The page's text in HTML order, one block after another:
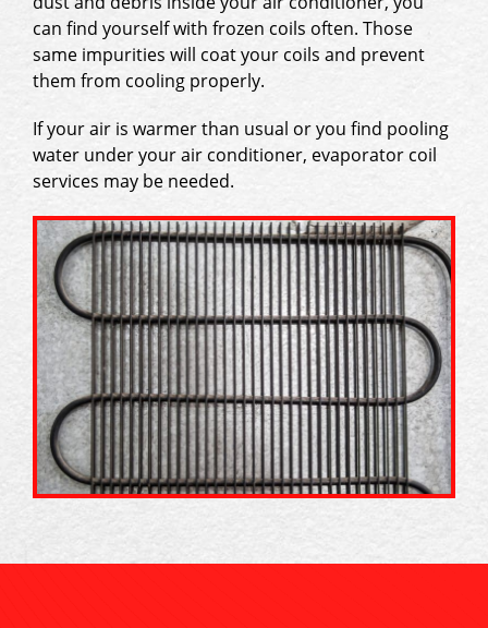
can find yourself with frozen coils often. Those
same impurities will coat your coils and prevent
them from cooling properly.
If your air is warmer than usual or you find pooling
water under your air conditioner, evaporator coil
services may be needed.